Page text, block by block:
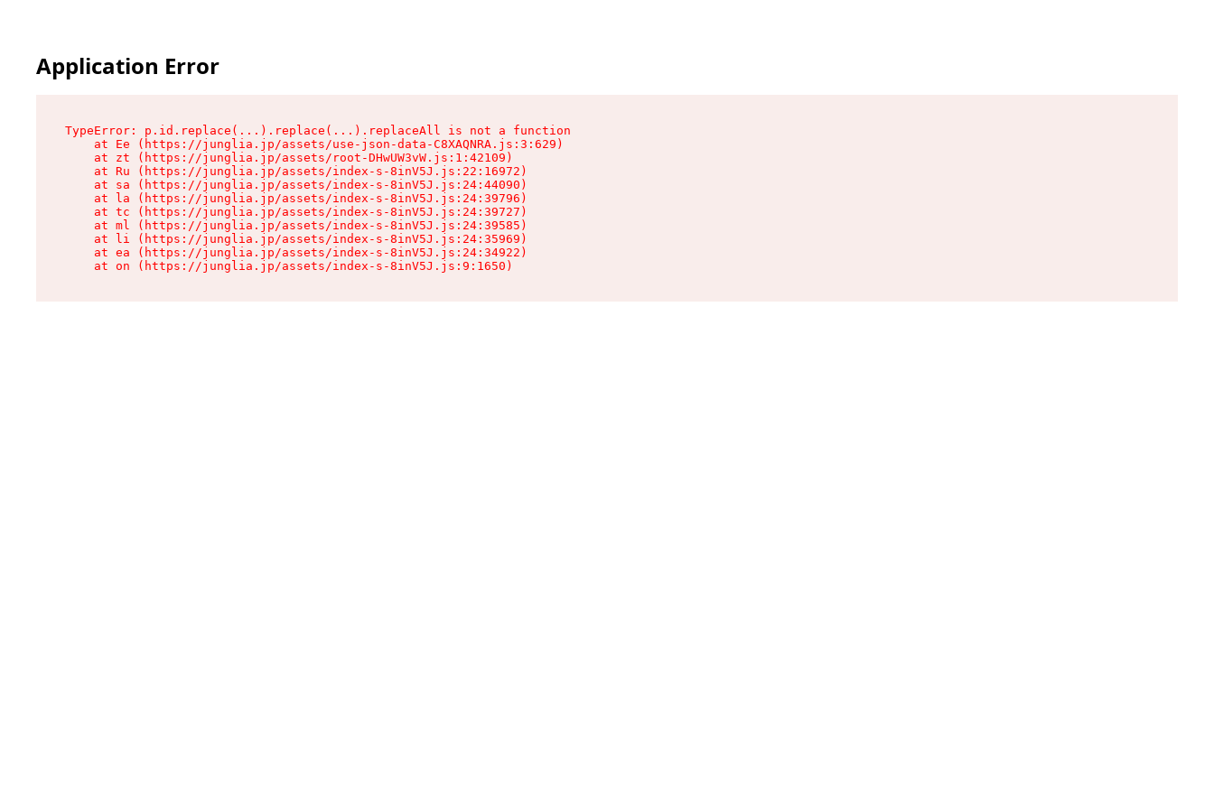
Application Error
TypeError: p.id.replace(...).replace(...).replaceAll is not a function
    at Ee (https://junglia.jp/assets/use-json-data-C8XAQNRA.js:3:629)
    at zt (https://junglia.jp/assets/root-DHwUW3vW.js:1:42109)
    at Ru (https://junglia.jp/assets/index-s-8inV5J.js:22:16972)
    at sa (https://junglia.jp/assets/index-s-8inV5J.js:24:44090)
    at la (https://junglia.jp/assets/index-s-8inV5J.js:24:39796)
    at tc (https://junglia.jp/assets/index-s-8inV5J.js:24:39727)
    at ml (https://junglia.jp/assets/index-s-8inV5J.js:24:39585)
    at li (https://junglia.jp/assets/index-s-8inV5J.js:24:35969)
    at ea (https://junglia.jp/assets/index-s-8inV5J.js:24:34922)
    at on (https://junglia.jp/assets/index-s-8inV5J.js:9:1650)